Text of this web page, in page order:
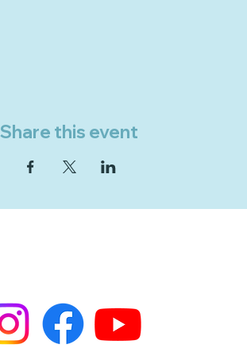
Share this event